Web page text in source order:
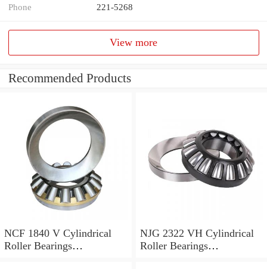
Phone 221-5268
View more
Recommended Products
NCF 1840 V Cylindrical
Roller Bearings
NJG 2322 VH Cylindrical
Roller Bearings